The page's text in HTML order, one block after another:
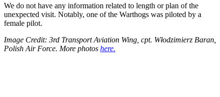
We do not have any information related to length or plan of the
unexpected visit. Notably, one of the Warthogs was piloted by a
female pilot.
Image Credit: 3rd Transport Aviation Wing, cpt. Włodzimierz Baran,
Polish Air Force. More photos here.